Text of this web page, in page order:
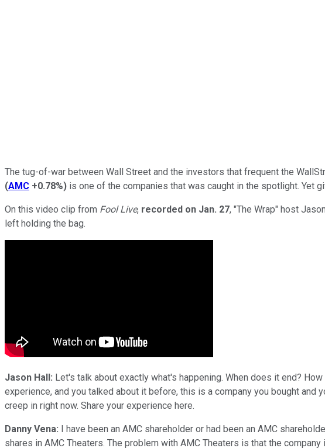
The tug-of-war between Wall Street and the investors that frequent the
(AMC +0.78%) is one of the companies that was caught in the spotlight. Yet
On this video clip from Fool Live, recorded on Jan. 27, "The Wrap" host
left holding the bag.
Jason Hall: Let's talk about exactly what's happening. When does it end?
experience, and you talked about it before, this is a company you bought
creep in right now. Share your experience here.
Danny Vena: I have been an AMC shareholder or had been an AMC
shares in AMC Theaters. The problem with AMC Theaters is that the